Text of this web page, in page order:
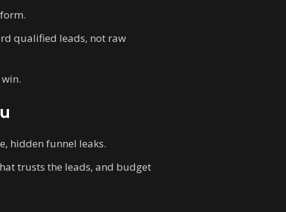
qualified leads, not raw
hidden funnel leaks.
trusts the leads, and budget